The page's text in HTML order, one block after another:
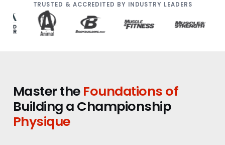
TRUSTED & ACCREDITED BY INDUSTRY LEADERS
Master theFoundations of
Building a Championship
Physique